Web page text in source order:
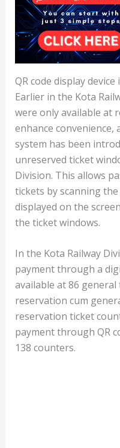
QR code display
Earlier in the Kota
were only available at
enhance convenience,
system has been
unreserved ticket
Division. This allows
tickets by scanning
displayed on the
the ticket windows.
In the Kota Railway
payment through a
available at 86
reservation cum
reservation ticket
payment through QR
138 counters.